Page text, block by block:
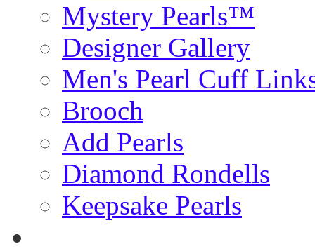
Mystery Pearls™
Designer Gallery
Men's Pearl Cuff
Brooch
Add Pearls
Diamond Rondells
Keepsake Pearls